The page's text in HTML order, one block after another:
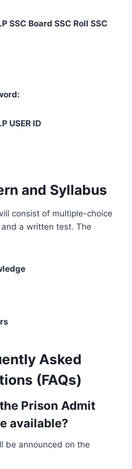
SSC Board SSC Roll SSC
USER ID
and Syllabus
consist of multiple-choice
a written test. The
Asked
(FAQs)
Prison Admit
available?
be announced on the